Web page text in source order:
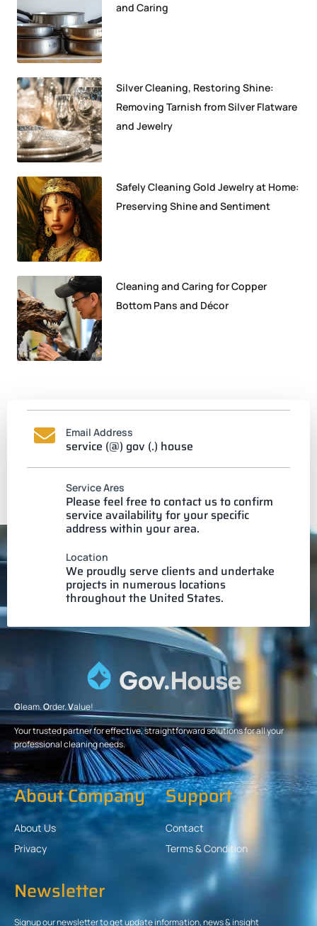
and Caring
Silver Cleaning, Restoring Shine:
Removing Tarnish from Silver Flatware
and Jewelry
Safely Cleaning Gold Jewelry at Home:
Preserving Shine and Sentiment
Cleaning and Caring for Copper
Bottom Pans and Décor
Email Address
service (@) gov (.) house
Service Ares
Please feel free to contact us to confirm
service availability for your specific
address within your area.
Location
We proudly serve clients and undertake
projects in numerous locations
throughout the United States.
Gleam.Order.Value!
Your trusted partner for effective, straightforward solutions for all your
professional cleaning needs.
About Company
About Us
Privacy
Support
Contact
Terms & Condition
Newsletter
Signup our newsletter to get update information, news & insight